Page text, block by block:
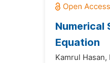
Numerical
Equation
Kamrul Hasan,